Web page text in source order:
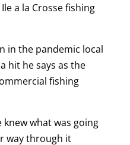
a la Crosse fishing
in the pandemic local
hit he says as the
fishing
what was going
way through it